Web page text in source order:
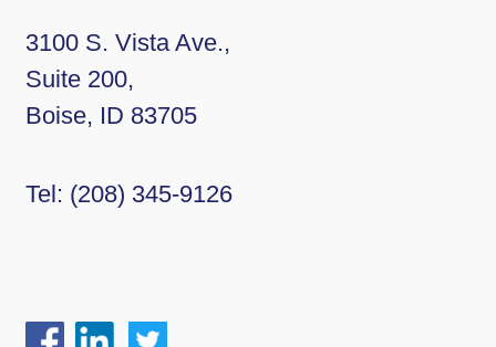
3100 S. Vista Ave.,
Suite 200,
Boise, ID 83705
Tel: (208) 345-9126